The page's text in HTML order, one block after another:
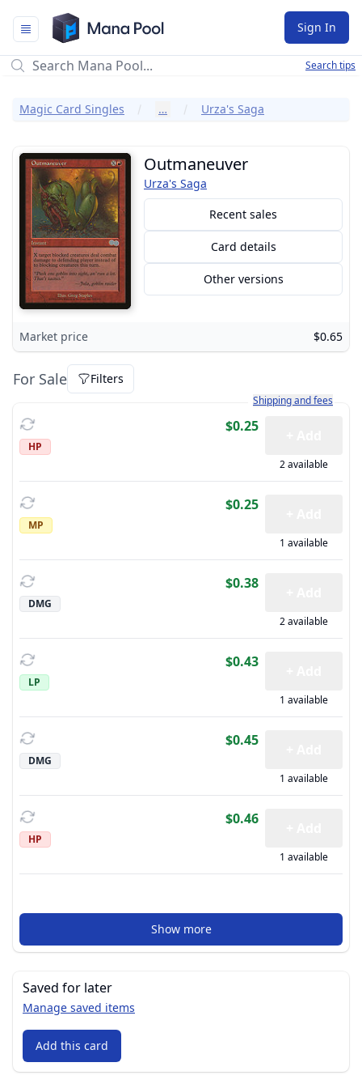
Mana Pool
Sign In
Search tips
Magic Card Singles … Urza's Saga
Outmaneuver
Urza's Saga
Recent sales
Card details
Other versions
Market price $0.65
For Sale Filters
Learn more about how
Shipping and fees
HP
$0.25
2 available
MP
$0.25
1 available
DMG
$0.38
2 available
LP
$0.43
1 available
DMG
$0.45
1 available
HP
$0.46
1 available
Show more
Saved for later
Manage saved items
Add this card